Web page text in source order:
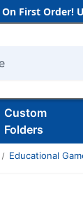
First Order!
Custom
Folders
Educational